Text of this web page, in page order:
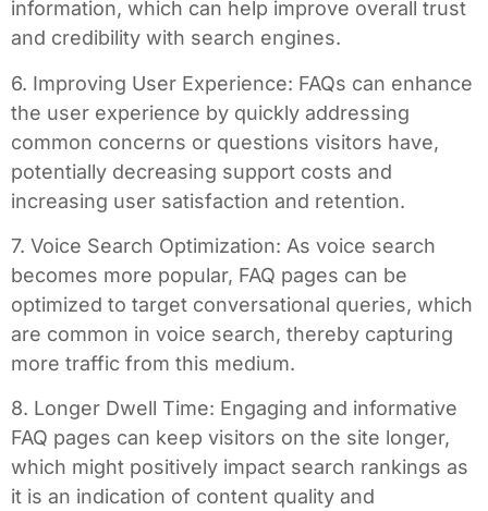
information, which can help improve overall trust
and credibility with search engines.
6. Improving User Experience: FAQs can enhance
the user experience by quickly addressing
common concerns or questions visitors have,
potentially decreasing support costs and
increasing user satisfaction and retention.
7. Voice Search Optimization: As voice search
becomes more popular, FAQ pages can be
optimized to target conversational queries, which
are common in voice search, thereby capturing
more traffic from this medium.
8. Longer Dwell Time: Engaging and informative
FAQ pages can keep visitors on the site longer,
which might positively impact search rankings as
it is an indication of content quality and